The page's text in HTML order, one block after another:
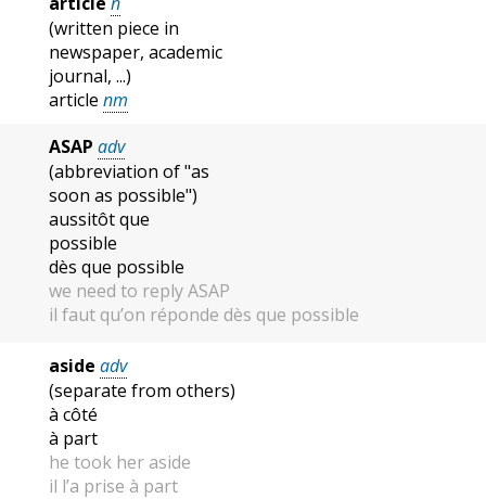
(written piece in
newspaper, academic
journal, ...)
article nm
ASAP adv
(abbreviation of "as
soon as possible")
aussitôt que
possible
dès que possible
we need to reply ASAP
il faut qu’on réponde dès que possible
aside adv
(separate from others)
à côté
à part
he took her aside
il l’a prise à part